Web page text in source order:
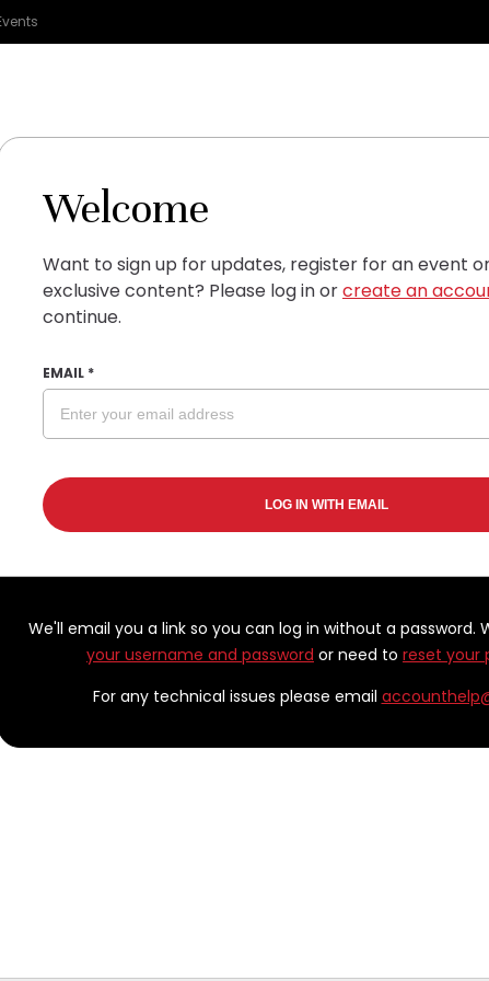
Welcome
Want to sign up for updates, register for an event
exclusive content? Please log in orcreate an
continue.
EMAIL *
We'll email you a link so you can log in without a password.
your username and password or need to reset your
For any technical issues please email